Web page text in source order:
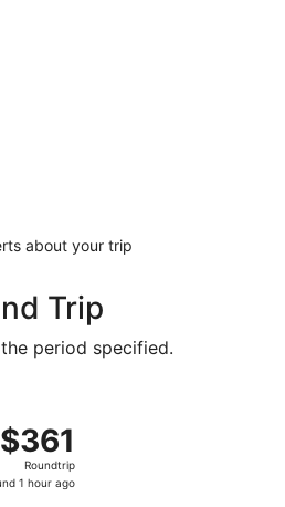
about your trip
Trip
period specified.
$361
Roundtrip,
found
$361
Roundtrip
1 hour ago